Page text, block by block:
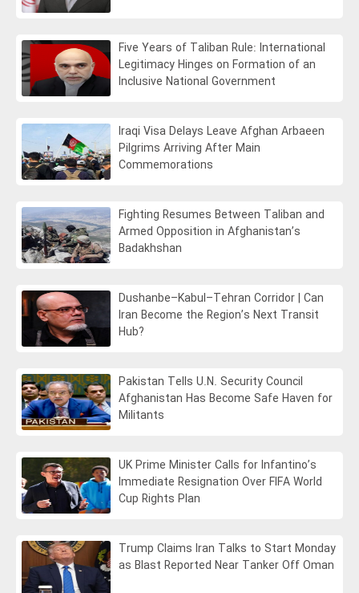
Five Years of Taliban Rule: International
Legitimacy Hinges on Formation of an
Inclusive National Government
Iraqi Visa Delays Leave Afghan Arbaeen
Pilgrims Arriving After Main
Commemorations
Fighting Resumes Between Taliban and
Armed Opposition in Afghanistan’s
Badakhshan
Dushanbe–Kabul–Tehran Corridor | Can
Iran Become the Region’s Next Transit
Hub?
Pakistan Tells U.N. Security Council
Afghanistan Has Become Safe Haven for
Militants
UK Prime Minister Calls for Infantino’s
Immediate Resignation Over FIFA World
Cup Rights Plan
Trump Claims Iran Talks to Start Monday
as Blast Reported Near Tanker Off Oman